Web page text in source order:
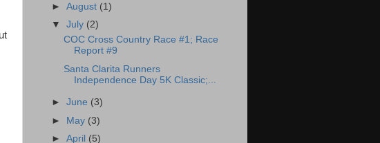
►August (1)
▼July (2)
COC Cross Country Race #1; Race
Report #9
Santa Clarita Runners
Independence Day 5K Classic;...
►June (3)
► May (3)
►April (5)